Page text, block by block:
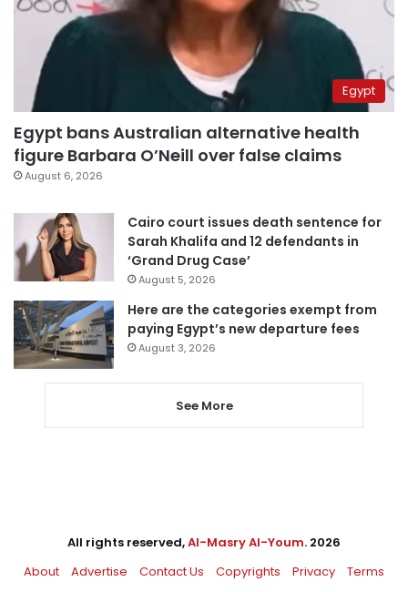
Egypt
Egypt bans Australian alternative health
figure Barbara O’Neill over false claims
August 6, 2026
Cairo court issues death sentence for
Sarah Khalifa and 12 defendants in
‘Grand Drug Case’
August 5, 2026
Here are the categories exempt from
paying Egypt’s new departure fees
August 3, 2026
See More
All rights reserved,Al-Masry Al-Youm. 2026
About
Advertise Contact Us Copyrights Privacy Terms